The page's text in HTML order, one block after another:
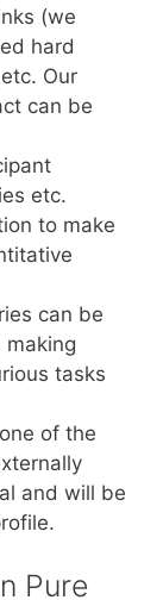
(we
hard
Our
can be
etc.
to make
can be
making
tasks
of the
and will be
Pure